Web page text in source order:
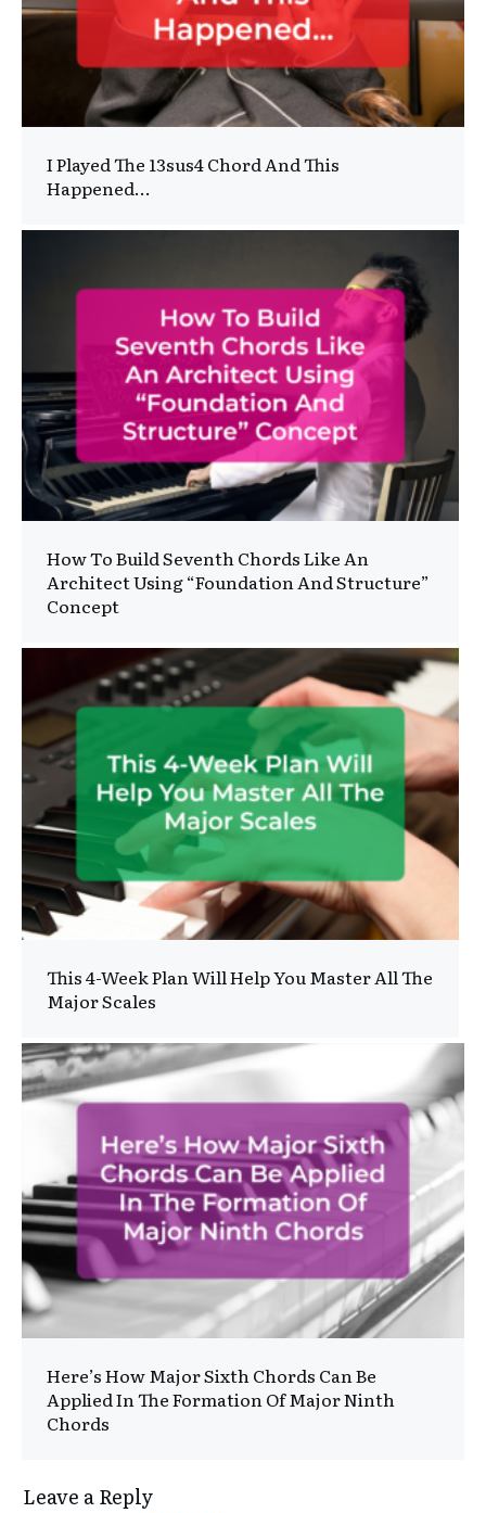
I Played The 13sus4 Chord And This
Happened…
How To Build Seventh Chords Like An
Architect Using “Foundation And Structure”
Concept
This 4-Week Plan Will Help You Master All The
Major Scales
Here’s How Major Sixth Chords Can Be
Applied In The Formation Of Major Ninth
Chords
Leave a Reply